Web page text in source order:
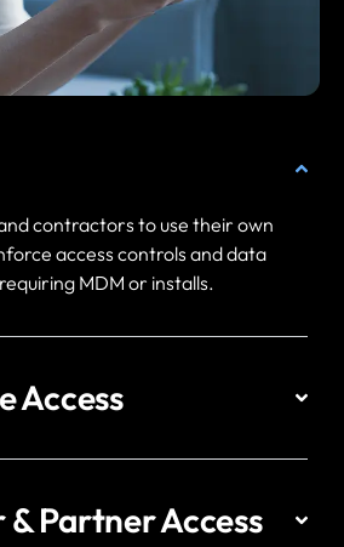
contractors to use their own
access controls and data
MDM or installs.
Access
Partner Access